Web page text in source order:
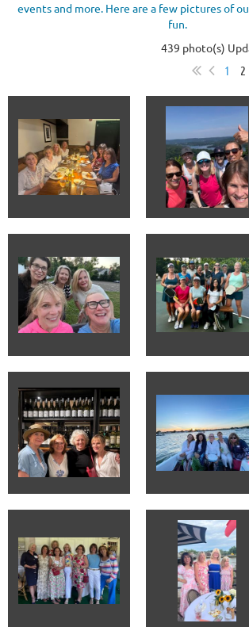
events and more. Here are a few pictures of
fun.
439 photo(s)
1 2